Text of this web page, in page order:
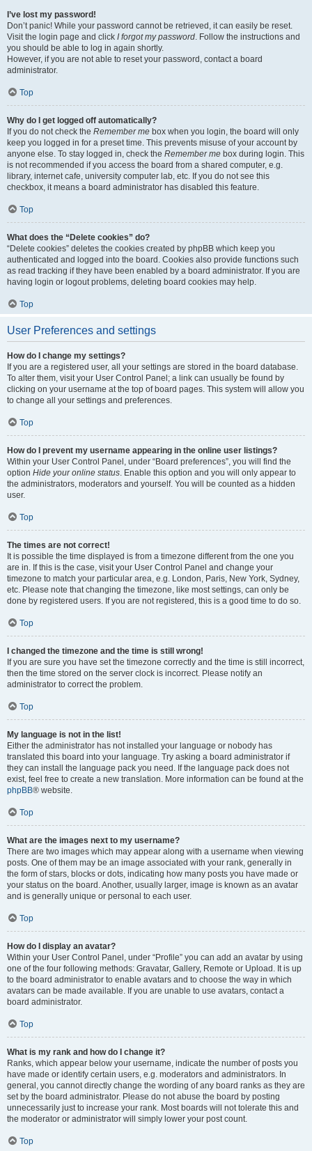
I’ve lost my password!
Don’t panic! While your password cannot be retrieved, it can easily be reset.
Visit the login page and click I forgot my password. Follow the instructions and
you should be able to log in again shortly.
However, if you are not able to reset your password, contact a board
administrator.
Top
Why do I get logged off automatically?
If you do not check the Remember me box when you login, the board will only
keep you logged in for a preset time. This prevents misuse of your account by
anyone else. To stay logged in, check the Remember me box during login. This
is not recommended if you access the board from a shared computer, e.g.
library, internet cafe, university computer lab, etc. If you do not see this
checkbox, it means a board administrator has disabled this feature.
Top
What does the “Delete cookies” do?
“Delete cookies” deletes the cookies created by phpBB which keep you
authenticated and logged into the board. Cookies also provide functions such
as read tracking if they have been enabled by a board administrator. If you are
having login or logout problems, deleting board cookies may help.
Top
User Preferences and settings
How do I change my settings?
If you are a registered user, all your settings are stored in the board database.
To alter them, visit your User Control Panel; a link can usually be found by
clicking on your username at the top of board pages. This system will allow you
to change all your settings and preferences.
Top
How do I prevent my username appearing in the online user listings?
Within your User Control Panel, under “Board preferences”, you will find the
option Hide your online status. Enable this option and you will only appear to
the administrators, moderators and yourself. You will be counted as a hidden
user.
Top
The times are not correct!
It is possible the time displayed is from a timezone different from the one you
are in. If this is the case, visit your User Control Panel and change your
timezone to match your particular area, e.g. London, Paris, New York, Sydney,
etc. Please note that changing the timezone, like most settings, can only be
done by registered users. If you are not registered, this is a good time to do so.
Top
I changed the timezone and the time is still wrong!
If you are sure you have set the timezone correctly and the time is still incorrect,
then the time stored on the server clock is incorrect. Please notify an
administrator to correct the problem.
Top
My language is not in the list!
Either the administrator has not installed your language or nobody has
translated this board into your language. Try asking a board administrator if
they can install the language pack you need. If the language pack does not
exist, feel free to create a new translation. More information can be found at the
phpBB® website.
Top
What are the images next to my username?
There are two images which may appear along with a username when viewing
posts. One of them may be an image associated with your rank, generally in
the form of stars, blocks or dots, indicating how many posts you have made or
your status on the board. Another, usually larger, image is known as an avatar
and is generally unique or personal to each user.
Top
How do I display an avatar?
Within your User Control Panel, under “Profile” you can add an avatar by using
one of the four following methods: Gravatar, Gallery, Remote or Upload. It is up
to the board administrator to enable avatars and to choose the way in which
avatars can be made available. If you are unable to use avatars, contact a
board administrator.
Top
What is my rank and how do I change it?
Ranks, which appear below your username, indicate the number of posts you
have made or identify certain users, e.g. moderators and administrators. In
general, you cannot directly change the wording of any board ranks as they are
set by the board administrator. Please do not abuse the board by posting
unnecessarily just to increase your rank. Most boards will not tolerate this and
the moderator or administrator will simply lower your post count.
Top